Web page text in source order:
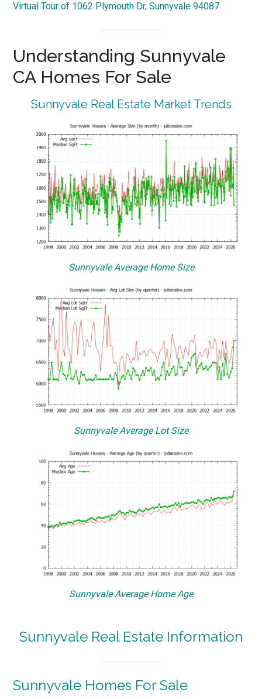
Virtual Tour of 1062 Plymouth Dr, Sunnyvale 94087
Understanding Sunnyvale
CA Homes For Sale
Sunnyvale Real Estate Market Trends
Sunnyvale Average Home Size
Sunnyvale Average Lot Size
Sunnyvale Average Home Age
Sunnyvale Real Estate Information
Sunnyvale Homes For Sale